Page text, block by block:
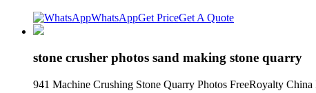
WhatsAppGet PriceGet A Quote
stone crusher photos sand making stone quarry
941 Machine Crushing Stone Quarry Photos FreeRoyalty